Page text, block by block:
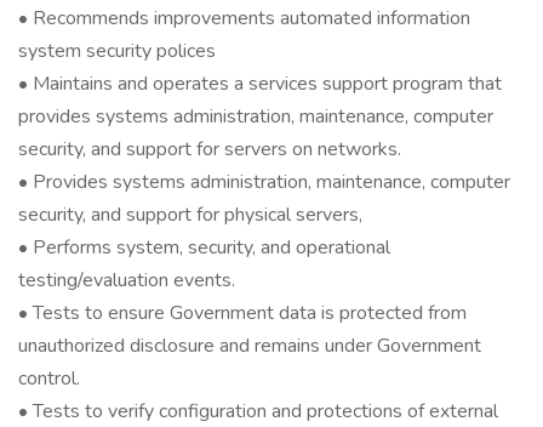
• Recommends improvements automated information
system security polices
• Maintains and operates a services support program that
provides systems administration, maintenance, computer
security, and support for servers on networks.
• Provides systems administration, maintenance, computer
security, and support for physical servers,
• Performs system, security, and operational
testing/evaluation events.
• Tests to ensure Government data is protected from
unauthorized disclosure and remains under Government
control.
• Tests to verify configuration and protections of external